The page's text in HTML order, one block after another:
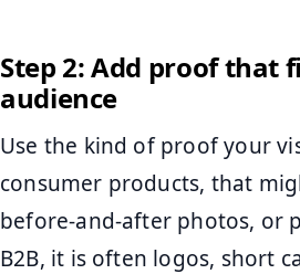
Step 2: Add proof that
audience
Use the kind of proof your
consumer products, that
before-and-after photos, or
B2B, it is often logos, short